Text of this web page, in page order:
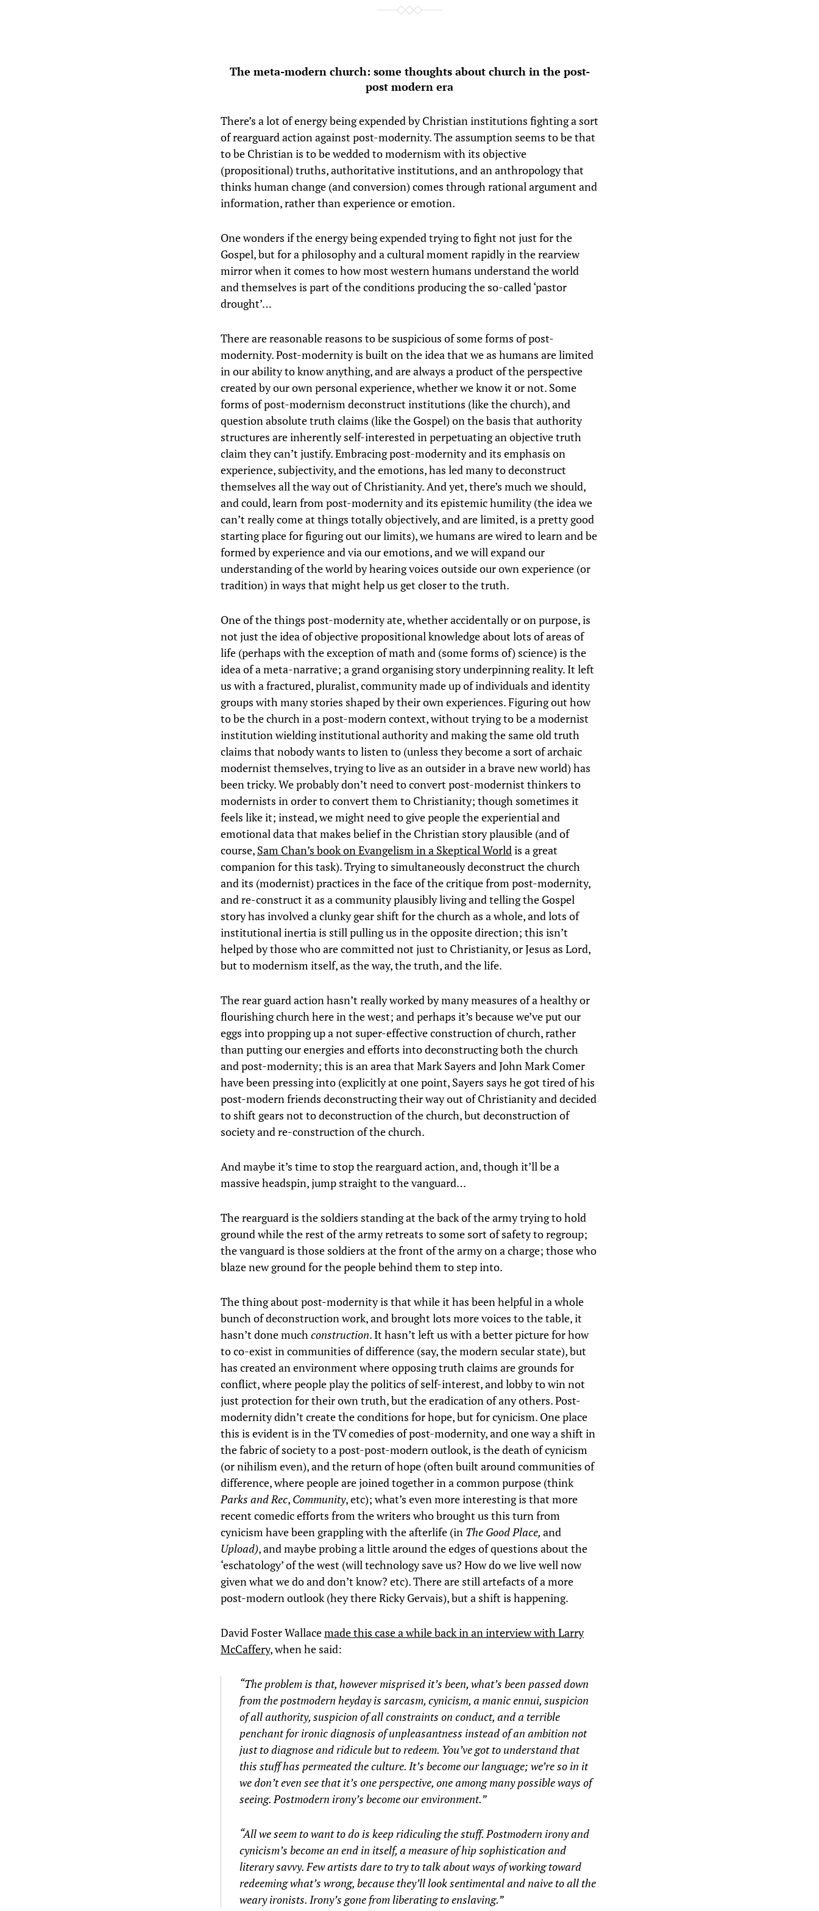
The meta-modern church: some thoughts about church in the post-
post modern era
There’s a lot of energy being expended by Christian institutions fighting a sort
of rearguard action against post-modernity. The assumption seems to be that
to be Christian is to be wedded to modernism with its objective
(propositional) truths, authoritative institutions, and an anthropology that
thinks human change (and conversion) comes through rational argument and
information, rather than experience or emotion.
One wonders if the energy being expended trying to fight not just for the
Gospel, but for a philosophy and a cultural moment rapidly in the rearview
mirror when it comes to how most western humans understand the world
and themselves is part of the conditions producing the so-called ‘pastor
drought’…
There are reasonable reasons to be suspicious of some forms of post-
modernity. Post-modernity is built on the idea that we as humans are limited
in our ability to know anything, and are always a product of the perspective
created by our own personal experience, whether we know it or not. Some
forms of post-modernism deconstruct institutions (like the church), and
question absolute truth claims (like the Gospel) on the basis that authority
structures are inherently self-interested in perpetuating an objective truth
claim they can’t justify. Embracing post-modernity and its emphasis on
experience, subjectivity, and the emotions, has led many to deconstruct
themselves all the way out of Christianity. And yet, there’s much we should,
and could, learn from post-modernity and its epistemic humility (the idea we
can’t really come at things totally objectively, and are limited, is a pretty good
starting place for figuring out our limits), we humans are wired to learn and be
formed by experience and via our emotions, and we will expand our
understanding of the world by hearing voices outside our own experience (or
tradition) in ways that might help us get closer to the truth.
One of the things post-modernity ate, whether accidentally or on purpose, is
not just the idea of objective propositional knowledge about lots of areas of
life (perhaps with the exception of math and (some forms of) science) is the
idea of a meta-narrative; a grand organising story underpinning reality. It left
us with a fractured, pluralist, community made up of individuals and identity
groups with many stories shaped by their own experiences. Figuring out how
to be the church in a post-modern context, without trying to be a modernist
institution wielding institutional authority and making the same old truth
claims that nobody wants to listen to (unless they become a sort of archaic
modernist themselves, trying to live as an outsider in a brave new world) has
been tricky. We probably don’t need to convert post-modernist thinkers to
modernists in order to convert them to Christianity; though sometimes it
feels like it; instead, we might need to give people the experiential and
emotional data that makes belief in the Christian story plausible (and of
course, Sam Chan’s book on Evangelism in a Skeptical Worldis a great
companion for this task). Trying to simultaneously deconstruct the church
and its (modernist) practices in the face of the critique from post-modernity,
and re-construct it as a community plausibly living and telling the Gospel
story has involved a clunky gear shift for the church as a whole, and lots of
institutional inertia is still pulling us in the opposite direction; this isn’t
helped by those who are committed not just to Christianity, or Jesus as Lord,
but to modernism itself, as the way, the truth, and the life.
The rear guard action hasn’t really worked by many measures of a healthy or
flourishing church here in the west; and perhaps it’s because we’ve put our
eggs into propping up a not super-effective construction of church, rather
than putting our energies and efforts into deconstructing both the church
and post-modernity; this is an area that Mark Sayers and John Mark Comer
have been pressing into (explicitly at one point, Sayers says he got tired of his
post-modern friends deconstructing their way out of Christianity and decided
to shift gears not to deconstruction of the church, but deconstruction of
society and re-construction of the church.
And maybe it’s time to stop the rearguard action, and, though it’ll be a
massive headspin, jump straight to the vanguard…
The rearguard is the soldiers standing at the back of the army trying to hold
ground while the rest of the army retreats to some sort of safety to regroup;
the vanguard is those soldiers at the front of the army on a charge; those who
blaze new ground for the people behind them to step into.
The thing about post-modernity is that while it has been helpful in a whole
bunch of deconstruction work, and brought lots more voices to the table, it
hasn’t done muchconstruction. It hasn’t left us with a better picture for how
to co-exist in communities of difference (say, the modern secular state), but
has created an environment where opposing truth claims are grounds for
conflict, where people play the politics of self-interest, and lobby to win not
just protection for their own truth, but the eradication of any others. Post-
modernity didn’t create the conditions for hope, but for cynicism. One place
this is evident is in the TV comedies of post-modernity, and one way a shift in
the fabric of society to a post-post-modern outlook, is the death of cynicism
(or nihilism even), and the return of hope (often built around communities of
difference, where people are joined together in a common purpose (think
Parks and Rec, Community, etc); what’s even more interesting is that more
recent comedic efforts from the writers who brought us this turn from
cynicism have been grappling with the afterlife (in The Good Place, and
Upload), and maybe probing a little around the edges of questions about the
‘eschatology’ of the west (will technology save us? How do we live well now
given what we do and don’t know? etc). There are still artefacts of a more
post-modern outlook (hey there Ricky Gervais), but a shift is happening.
David Foster Wallacemade this case a while back in an interview with Larry
McCaffery, when he said:
“The problem is that, however misprised it’s been, what’s been passed down
from the postmodern heyday is sarcasm, cynicism, a manic ennui, suspicion
of all authority, suspicion of all constraints on conduct, and a terrible
penchant for ironic diagnosis of unpleasantness instead of an ambition not
just to diagnose and ridicule but to redeem. You’ve got to understand that
this stuff has permeated the culture. It’s become our language; we’re so in it
we don’t even see that it’s one perspective, one among many possible ways of
seeing. Postmodern irony’s become our environment.”
“All we seem to want to do is keep ridiculing the stuff. Postmodern irony and
cynicism’s become an end in itself, a measure of hip sophistication and
literary savvy. Few artists dare to try to talk about ways of working toward
redeeming what’s wrong, because they’ll look sentimental and naive to all the
weary ironists. Irony’s gone from liberating to enslaving.”